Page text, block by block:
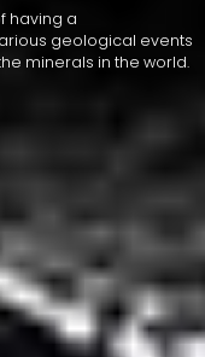
having a
geological events
minerals in the world.